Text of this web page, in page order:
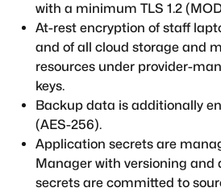
with a minimum TLS 1.2
At-rest encryption of staff
and of all cloud storage and
resources under provider-
keys.
Backup data is additionally
(AES-256).
Application secrets are
Manager with versioning and
secrets are committed to